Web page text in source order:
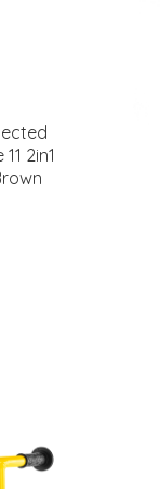
2in1